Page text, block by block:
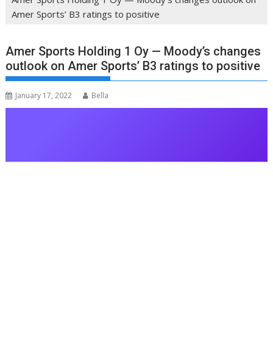
Amer Sports’ B3 ratings to positive
Amer Sports Holding 1 Oy — Moody’s changes
outlook on Amer Sports’ B3 ratings to positive
January 17, 2022 Bella